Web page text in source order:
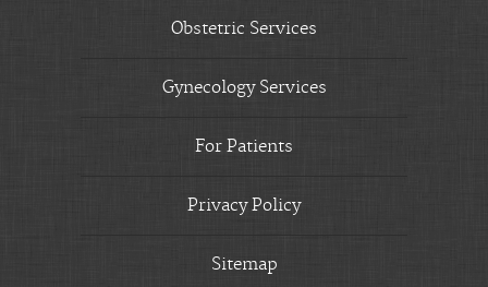
Obstetric Services
Gynecology Services
For Patients
Privacy Policy
Sitemap